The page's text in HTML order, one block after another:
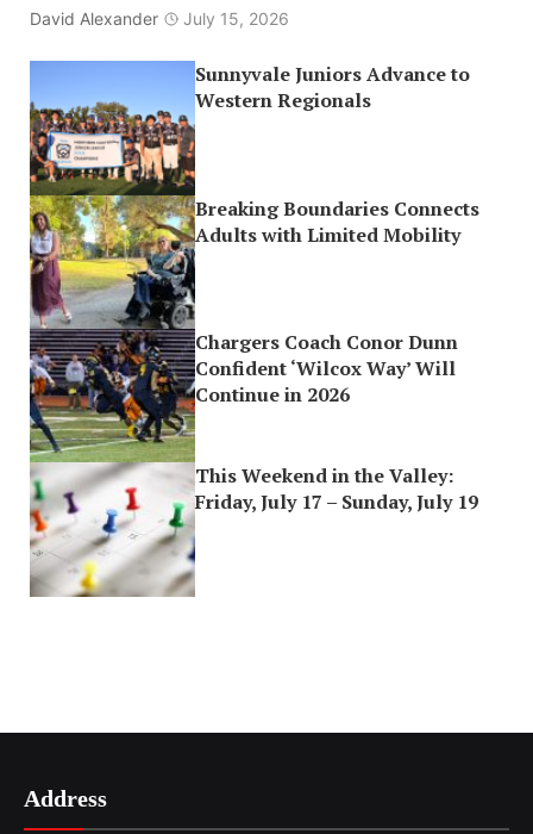
David Alexander July 15, 2026
Sunnyvale Juniors Advance to
Western Regionals
Breaking Boundaries Connects
Adults with Limited Mobility
Chargers Coach Conor Dunn
Confident ‘Wilcox Way’ Will
Continue in 2026
This Weekend in the Valley:
Friday, July 17 – Sunday, July 19
Address